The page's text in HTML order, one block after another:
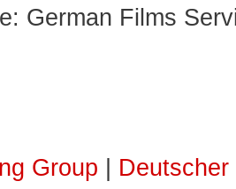
German Films
Group